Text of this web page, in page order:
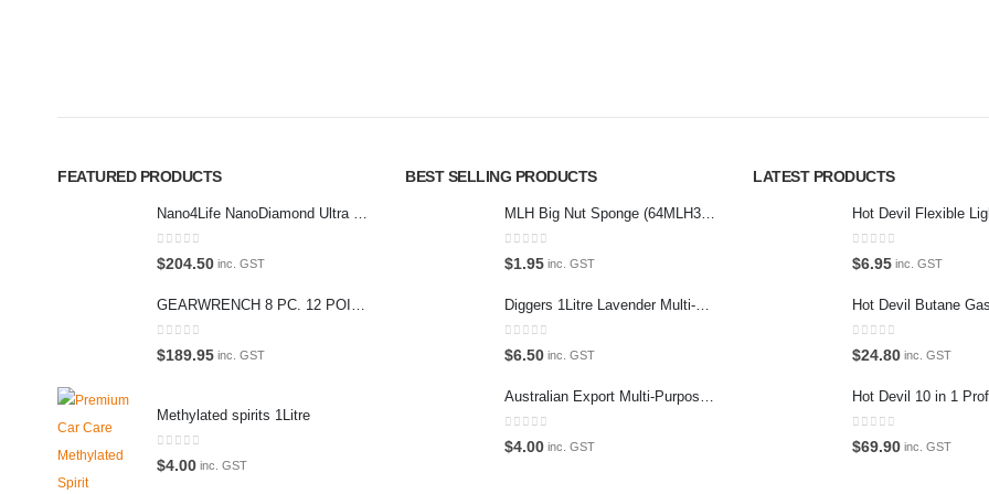
FEATURED PRODUCTS
Nano4Life NanoDiamond Ultra Paint Protection KIT
0out of 5
$204.50 inc. GST
GEARWRENCH 8 PC. 12 POINT OPEN END RATCHETING COMBINATION SAE WRENCH SET 85599
0out of 5
$189.95 inc. GST
Methylated spirits 1Litre
0 out of 5
$4.00 inc. GST
BEST SELLING PRODUCTS
MLH Big Nut Sponge (64MLH358) Car Wash Sponge
0out of 5
$1.95 inc. GST
Diggers 1Litre Lavender Multi-Purpose Surface Cleaner Alcohol Based Cleaner
0out of 5
$6.50 inc. GST
Australian Export Multi-Purpose Spray 400g
0 out of 5
$4.00 inc. GST
LATEST PRODUCTS
0out of 5
$6.95 inc. GST
0out of 5
$24.80 inc. GST
0out of 5
$69.90 inc. GST